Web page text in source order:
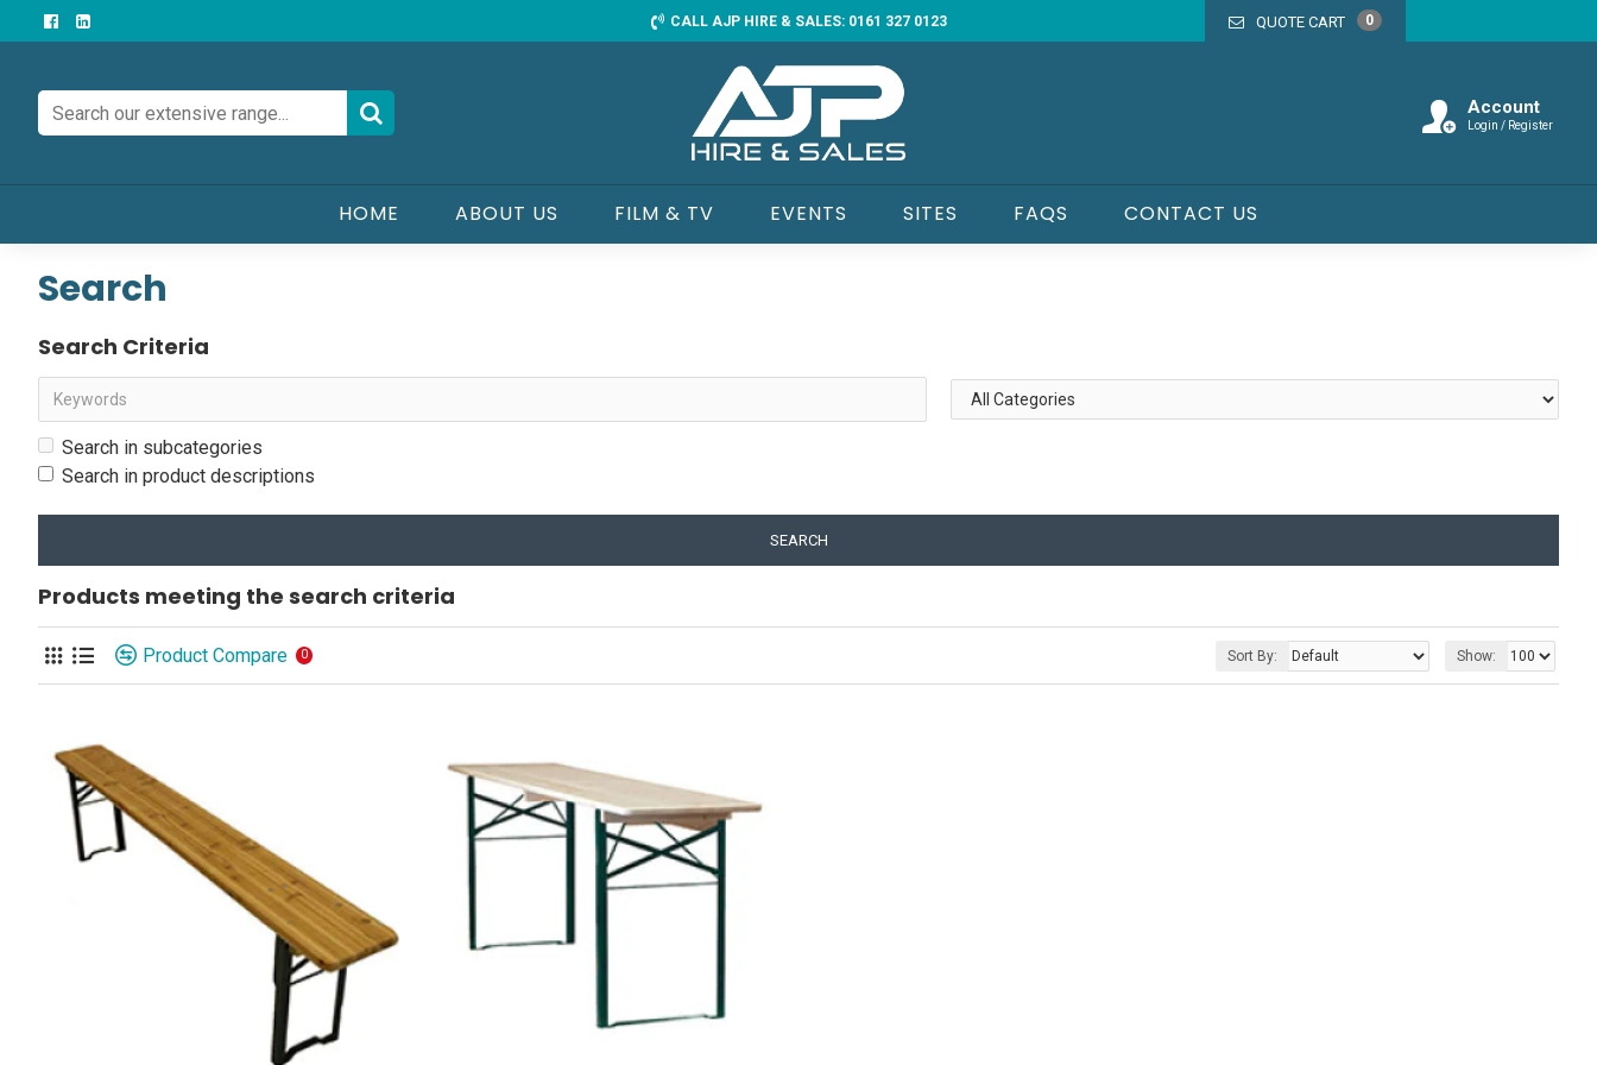
CALL AJP HIRE & SALES: 0161 327 0123
Account
Login / Register
HOME ABOUT US FILM & TV EVENTS SITES FAQS CONTACT US
Search
Search Criteria
Search in subcategories
Search in product descriptions
SEARCH
Products meeting the search criteria
Product Compare 0 Sort By: Show:
QUOTE CART 0